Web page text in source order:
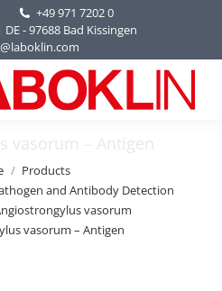
+49 971 7202 0
- 97688 Bad Kissingen
vasorum – Antigen
Products
and Antibody Detection
vasorum
vasorum – Antigen